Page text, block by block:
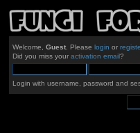
Welcome, Guest. Please login or
Did you miss your activation email?
Login with username, password and